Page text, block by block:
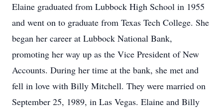
Elaine graduated from Lubbock High School in 1955
and went on to graduate from Texas Tech College. She
began her career at Lubbock National Bank,
promoting her way up as the Vice President of New
Accounts. During her time at the bank, she met and
fell in love with Billy Mitchell. They were married on
September 25, 1989, in Las Vegas. Elaine and Billy